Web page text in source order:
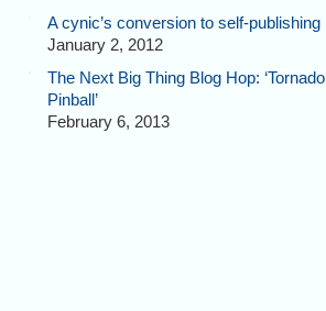
A cynic’s conversion to self-publishing
January 2, 2012
The Next Big Thing Blog Hop: ‘Tornado
Pinball’
February 6, 2013